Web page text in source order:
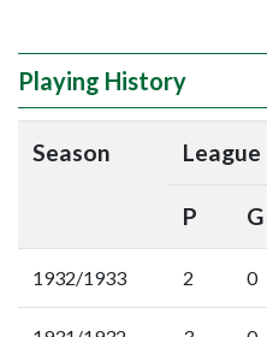
Playing History
Season League
P G
1932/1933 2 0